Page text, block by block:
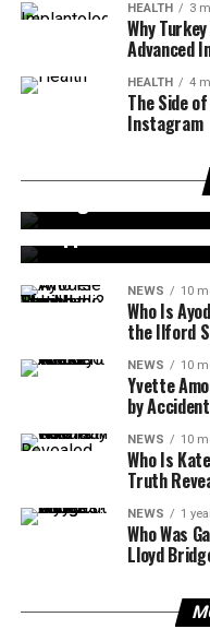
HEALTH 3
Why
Advanced
HEALTH 4
The Side
Instagram
NEWS 9 months ago
Glasgow Water
Bert Kreischer Jail
Happened?
NEWS 10
Who Is
the Ilford
NEWS 10
Yvette
by Accident
NEWS 10
Who Is
Truth
NEWS 1
Who Was
Lloyd